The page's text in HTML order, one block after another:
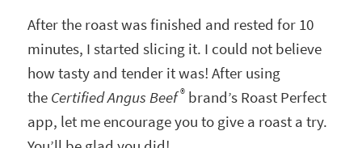
After the roast was finished and rested for 10
minutes, I started slicing it. I could not believe
how tasty and tender it was! After using
the Certified Angus Beef ® brand’s Roast Perfect
app, let me encourage you to give a roast a try.